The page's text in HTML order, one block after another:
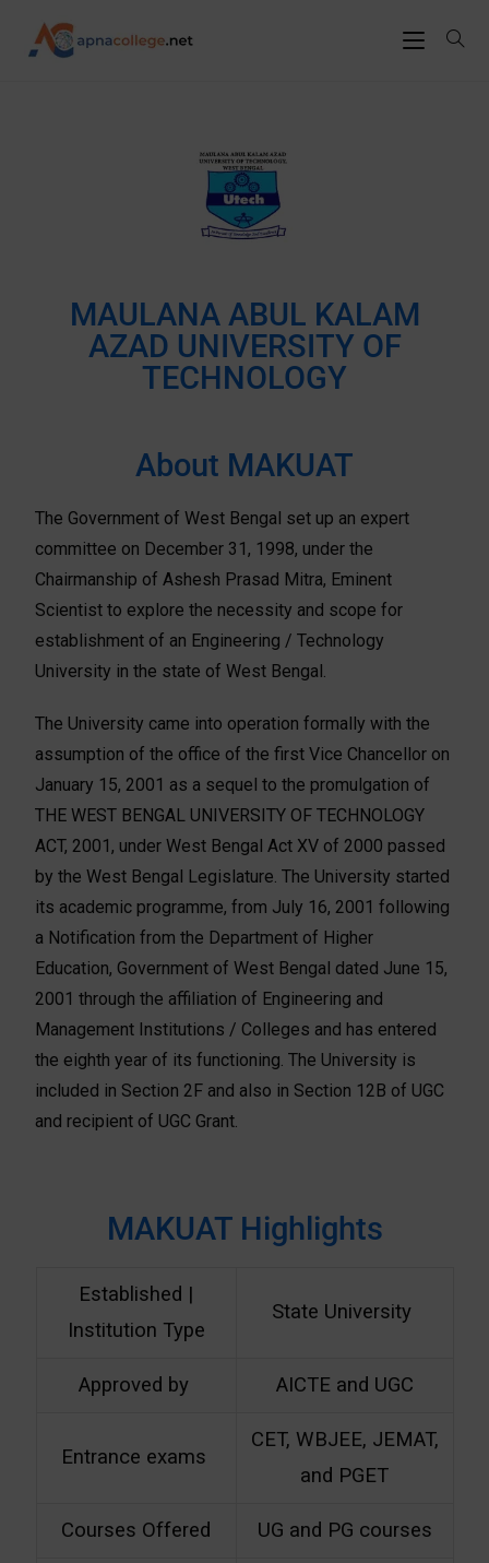
MAULANA ABUL KALAM
AZAD UNIVERSITY OF
TECHNOLOGY
About MAKUAT
The Government of West Bengal set up an expert
committee on December 31, 1998, under the
Chairmanship of Ashesh Prasad Mitra, Eminent
Scientist to explore the necessity and scope for
establishment of an Engineering / Technology
University in the state of West Bengal.
The University came into operation formally with the
assumption of the office of the first Vice Chancellor on
January 15, 2001 as a sequel to the promulgation of
THE WEST BENGAL UNIVERSITY OF TECHNOLOGY
ACT, 2001, under West Bengal Act XV of 2000 passed
by the West Bengal Legislature. The University started
its academic programme, from July 16, 2001 following
a Notification from the Department of Higher
Education, Government of West Bengal dated June 15,
2001 through the affiliation of Engineering and
Management Institutions / Colleges and has entered
the eighth year of its functioning. The University is
included in Section 2F and also in Section 12B of UGC
and recipient of UGC Grant.
MAKUAT Highlights
Established |
Institution Type
State University
Approved by AICTE and UGC
Entrance exams
CET, WBJEE, JEMAT,
and PGET
Courses Offered UG and PG courses